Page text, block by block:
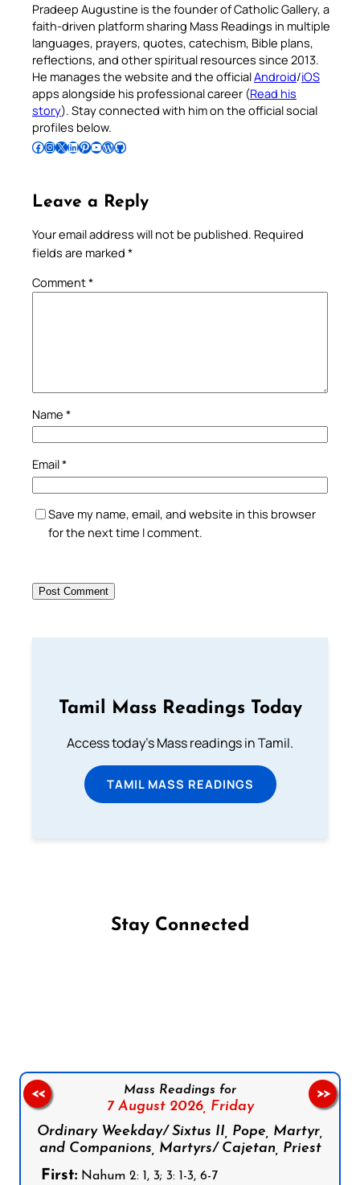
Pradeep Augustine is the founder of Catholic Gallery, a
faith-driven platform sharing Mass Readings in multiple
languages, prayers, quotes, catechism, Bible plans,
reflections, and other spiritual resources since 2013.
He manages the website and the officialAndroid/iOS
apps alongside his professional career (Read his
story). Stay connected with him on the official social
profiles below.
Follow Pradeep on Facebook Follow Pradeep on InstagramFollow Pradeep on X Follow Pradeep on LinkedIn Follow Pradeep on Pinterest Subscribe to Pradeep’s Youtube Channel Follow Pradeep on WordPress Follow Pradeep on GitHub
Leave a Reply
Your email address will not be published. Required
fields are marked *
Comment*
Name *
Email*
Save my name, email, and website in this browser
for the next time I comment.
Tamil Mass Readings Today
Access today's Mass readings in Tamil.
TAMIL MASS READINGS
Stay Connected
Mass Readings for
7 August 2026, Friday
Ordinary Weekday/ Sixtus II, Pope, Martyr,
and Companions, Martyrs/ Cajetan, Priest
First: Nahum 2: 1, 3; 3: 1-3, 6-7
<< >>